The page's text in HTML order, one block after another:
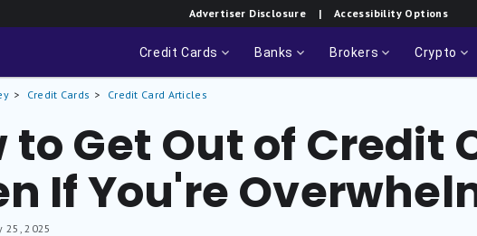
Advertiser Disclosure | Accessibility Options
Credit Cards Banks Brokers Crypto
Credit Cards Credit Card Articles
to Get Out of Credit
If You're
25, 2025